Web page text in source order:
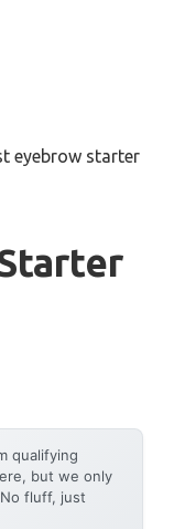
eyebrow starter
qualifying
but we only
fluff, just